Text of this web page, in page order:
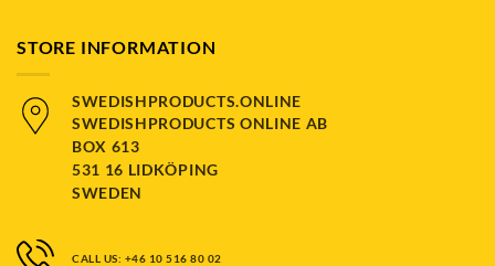
STORE INFORMATION
SWEDISHPRODUCTS.ONLINE
SWEDISHPRODUCTS ONLINE AB
BOX 613
531 16 LIDKÖPING
SWEDEN
CALL US: +46 10 516 80 02